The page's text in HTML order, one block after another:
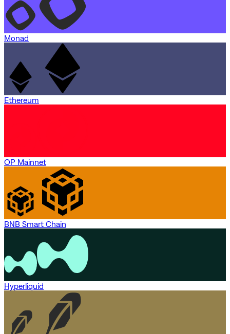
Monad
Ethereum
OP Mainnet
BNB Smart Chain
Hyperliquid